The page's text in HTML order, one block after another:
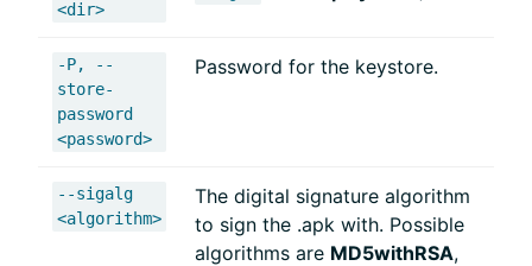
<dir>
-P, --
store-
password
<password>
Password for the keystore.
--sigalg
<algorithm>
The digital signature algorithm
to sign the .apk with. Possible
algorithms are MD5withRSA,